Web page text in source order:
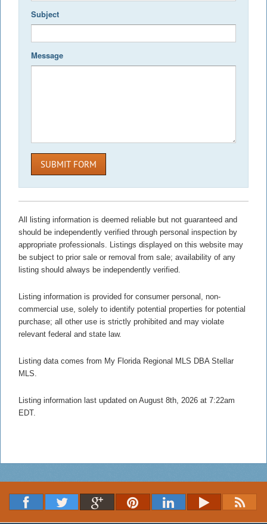
Subject
Message
SUBMIT FORM
All listing information is deemed reliable but not guaranteed and
should be independently verified through personal inspection by
appropriate professionals. Listings displayed on this website may
be subject to prior sale or removal from sale; availability of any
listing should always be independently verified.
Listing information is provided for consumer personal, non-
commercial use, solely to identify potential properties for potential
purchase; all other use is strictly prohibited and may violate
relevant federal and state law.
Listing data comes from My Florida Regional MLS DBA Stellar
MLS.
Listing information last updated on August 8th, 2026 at 7:22am
EDT.